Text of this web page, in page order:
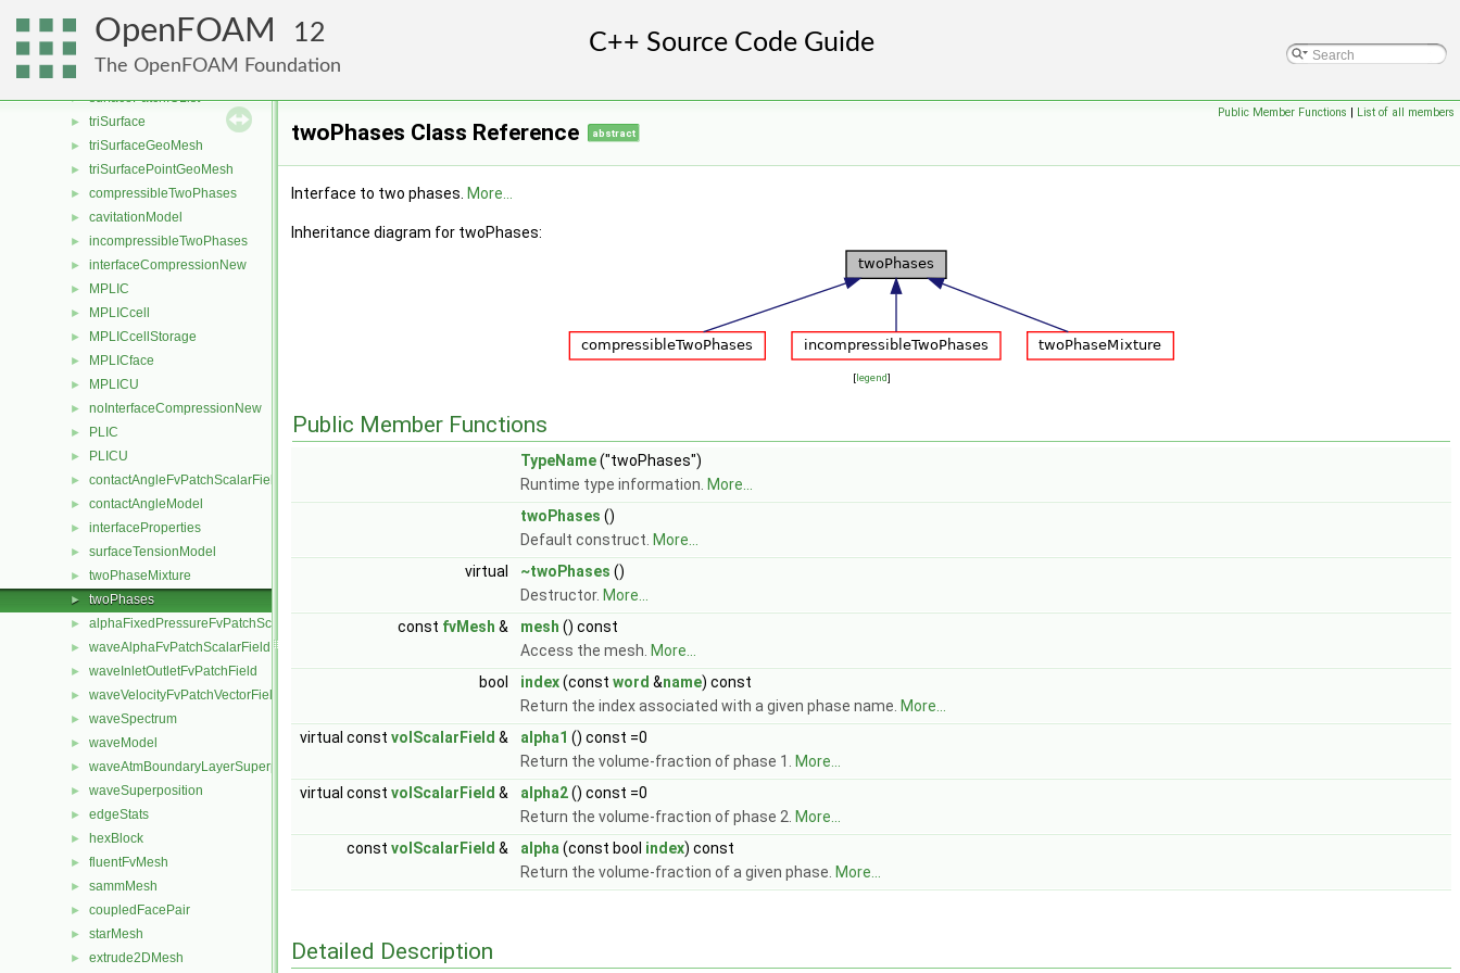
OpenFOAM 12
The OpenFOAM Foundation
sortLabelledTri
geometricSurfacePatch
surfacePatch
► surfacePatchIOList
► triSurface
► triSurfaceGeoMesh
► triSurfacePointGeoMesh
► compressibleTwoPhases
► cavitationModel
► incompressibleTwoPhases
► interfaceCompressionNew
► MPLIC
► MPLICcell
► MPLICcellStorage
► MPLICface
► MPLICU
► noInterfaceCompressionNew
► PLIC
► PLICU
► contactAngleFvPatchScalarField
► contactAngleModel
► interfaceProperties
► surfaceTensionModel
► twoPhaseMixture
► twoPhases
► alphaFixedPressureFvPatchScalarField
► waveAlphaFvPatchScalarField
► waveInletOutletFvPatchField
► waveVelocityFvPatchVectorField
► waveSpectrum
► waveModel
► waveAtmBoundaryLayerSuperposition
► waveSuperposition
► edgeStats
► hexBlock
► fluentFvMesh
► sammMesh
► coupledFacePair
► starMesh
► extrude2DMesh
Public Member Functions | List of all members
twoPhases Class Reference abstract
Interface to two phases. More...
Inheritance diagram for twoPhases:
[legend]
Public Member Functions
TypeName("twoPhases")
Runtime type information. More...
twoPhases ()
Default construct. More...
virtual
~twoPhases ()
Destructor. More...
const fvMesh & mesh () const
Access the mesh. More...
bool
index(const word &name) const
Return the index associated with a given phase name. More...
virtual const volScalarField & alpha1 () const =0
Return the volume-fraction of phase 1. More...
virtual const volScalarField & alpha2() const =0
Return the volume-fraction of phase 2. More...
const volScalarField & alpha(const bool index) const
Return the volume-fraction of a given phase. More...
Detailed Description